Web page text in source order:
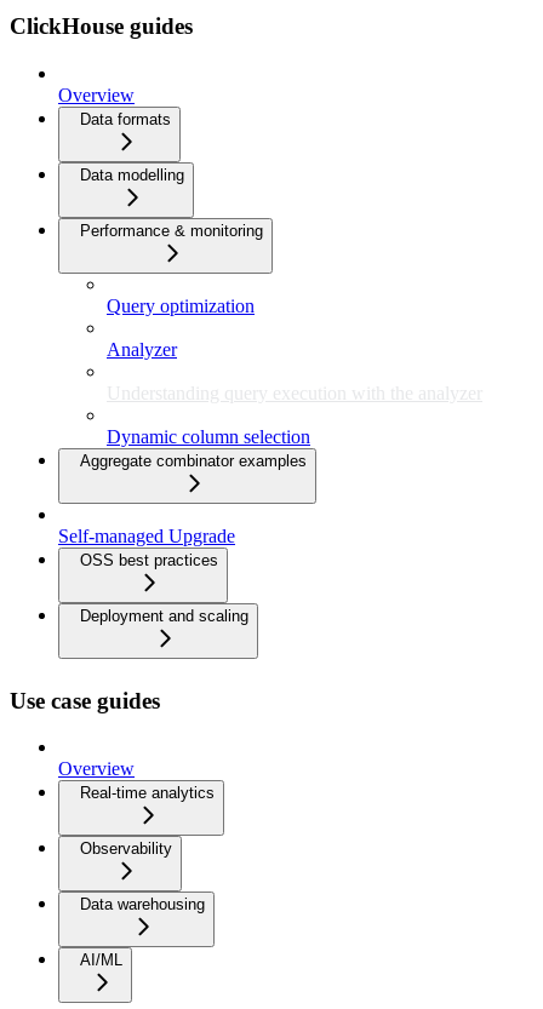
ClickHouse guides
Overview
Data formats
Data modelling
Performance & monitoring
Query optimization
Analyzer
Understanding query execution with the analyzer
Dynamic column selection
Aggregate combinator examples
Self-managed Upgrade
OSS best practices
Deployment and scaling
Use case guides
Overview
Real-time analytics
Observability
Data warehousing
AI/ML